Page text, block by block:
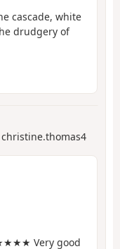
cascade, white
drudgery of
christine.thomas4
Very good